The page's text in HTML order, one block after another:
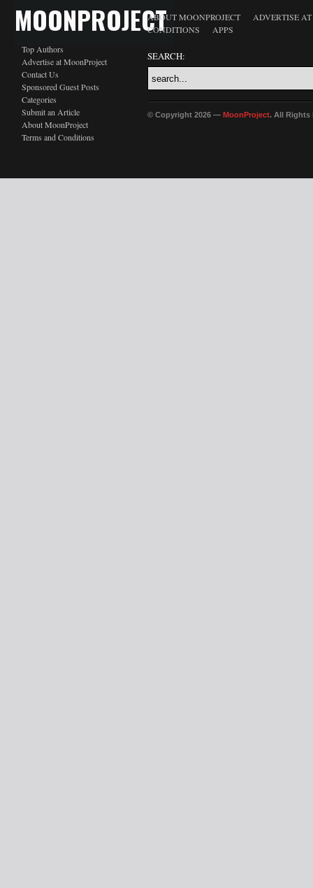
MOONPROJECT
Top Authors
Advertise at MoonProject
Contact Us
Sponsored Guest Posts
Categories
Submit an Article
About MoonProject
Terms and Conditions
ABOUT MOONPROJECT
ADVERTISE
CONDITIONS
APPS
SEARCH:
© Copyright 2026 — MoonProject. All Rights